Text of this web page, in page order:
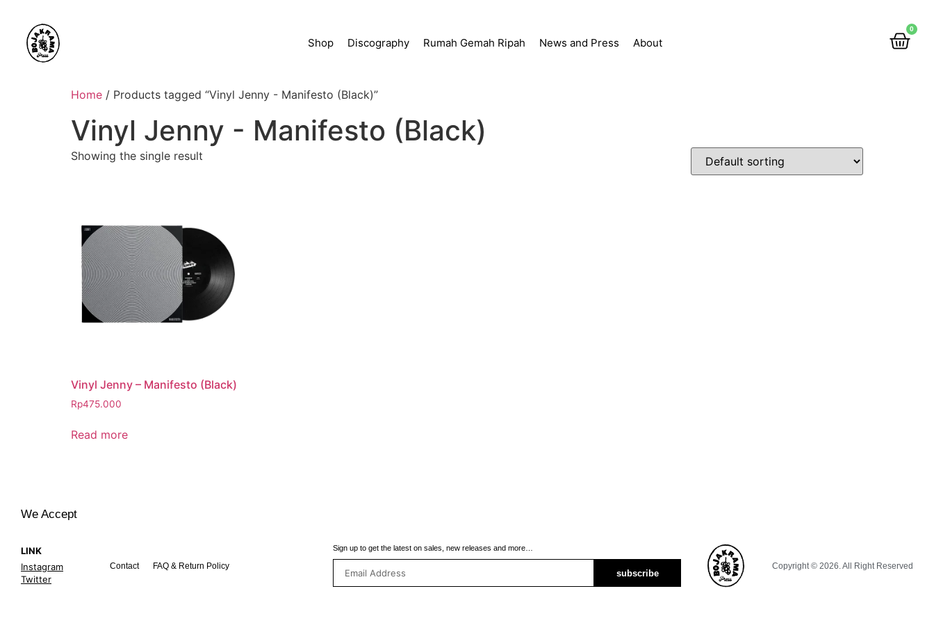
Shop Discography Rumah Gemah Ripah News and Press About
0
Home / Products tagged “Vinyl Jenny - Manifesto (Black)”
Vinyl Jenny - Manifesto (Black)
Showing the single result
Vinyl Jenny – Manifesto (Black)
Rp475.000
Read more
We Accept
LINK
Instagram
Twitter
Contact FAQ & Return Policy
Sign up to get the latest on sales, new releases and more…
subscribe
Copyright © 2026. All Right Reserved